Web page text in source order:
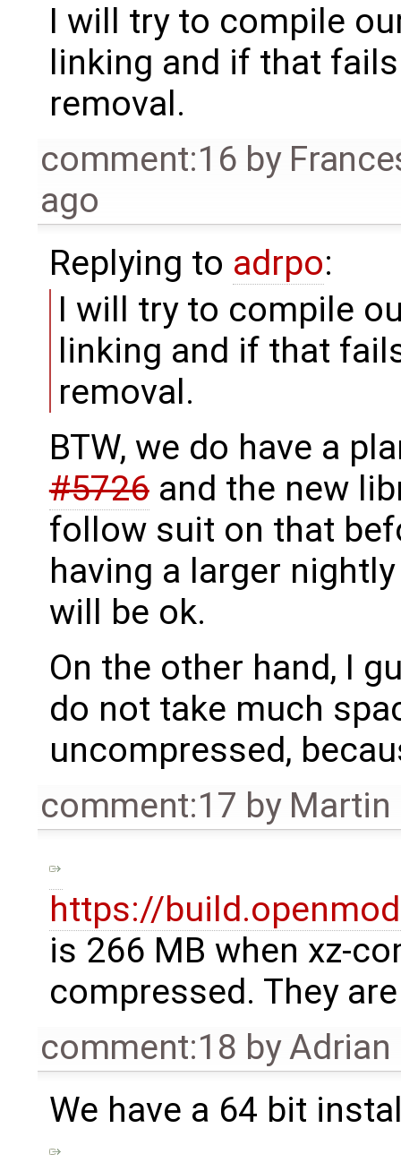
I will try to compile
linking and if that
removal.
comment:16 by
ago
Replying to adrpo:
I will try to compile
linking and if that
removal.
BTW, we do have a
#5726and the new
follow suit on that
having a larger
will be ok.
On the other hand, I
do not take much
uncompressed,
comment:17 by Martin
https://
is 266 MB when xz-
compressed. They
comment:18 byAdrian
We have a 64 bit